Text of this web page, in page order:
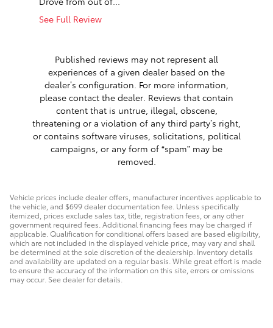
See Full Review
Published reviews may not represent all
experiences of a given dealer based on the
dealer’s configuration. For more information,
please contact the dealer. Reviews that contain
content that is untrue, illegal, obscene,
threatening or a violation of any third party’s right,
or contains software viruses, solicitations, political
campaigns, or any form of “spam” may be
removed.
Vehicle prices include dealer offers, manufacturer incentives applicable to
the vehicle, and $699 dealer documentation fee. Unless specifically
itemized, prices exclude sales tax, title, registration fees, or any other
government required fees. Additional financing fees may be charged if
applicable. Qualification for conditional offers based are based eligibility,
which are not included in the displayed vehicle price, may vary and shall
be determined at the sole discretion of the dealership. Inventory details
and availability are updated on a regular basis. While great effort is made
to ensure the accuracy of the information on this site, errors or omissions
may occur. See dealer for details.